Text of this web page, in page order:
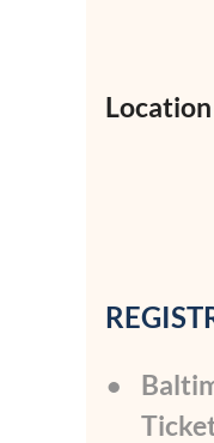
Location